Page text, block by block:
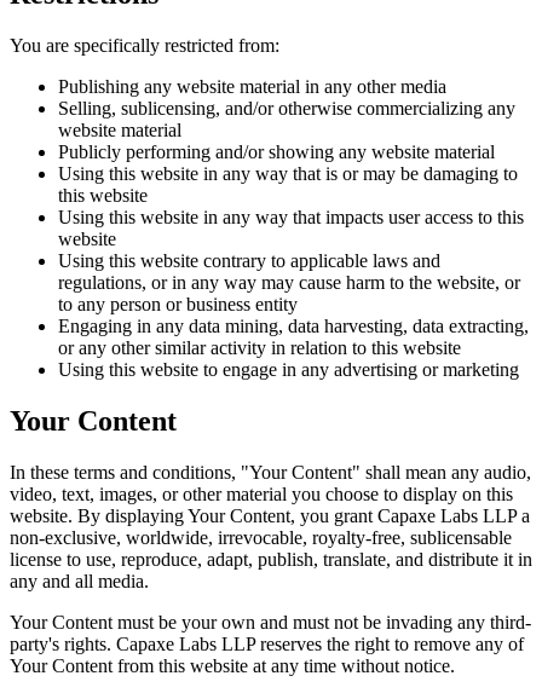
You are specifically restricted from:
Publishing any website material in any other media
Selling, sublicensing, and/or otherwise commercializing any
website material
Publicly performing and/or showing any website material
Using this website in any way that is or may be damaging to
this website
Using this website in any way that impacts user access to this
website
Using this website contrary to applicable laws and
regulations, or in any way may cause harm to the website, or
to any person or business entity
Engaging in any data mining, data harvesting, data extracting,
or any other similar activity in relation to this website
Using this website to engage in any advertising or marketing
Your Content
In these terms and conditions, "Your Content" shall mean any audio,
video, text, images, or other material you choose to display on this
website. By displaying Your Content, you grant Capaxe Labs LLP a
non-exclusive, worldwide, irrevocable, royalty-free, sublicensable
license to use, reproduce, adapt, publish, translate, and distribute it in
any and all media.
Your Content must be your own and must not be invading any third-
party's rights. Capaxe Labs LLP reserves the right to remove any of
Your Content from this website at any time without notice.